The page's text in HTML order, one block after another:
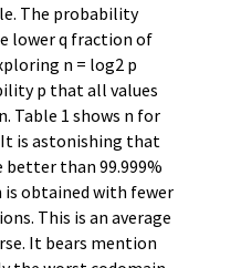
The probability
lower q fraction of
n = log2 p
p that all values
Table 1 shows n for
It is astonishing that
better than 99.999%
obtained with fewer
This is an average
It bears mention